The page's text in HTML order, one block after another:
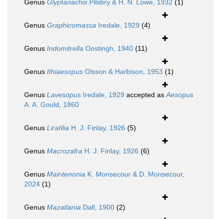
Genus Glyptanachis Pilsbry & H. N. Lowe, 1932 (1)
Genus Graphicomassa Iredale, 1929 (4)
Genus Indomitrella Oostingh, 1940 (11)
Genus Ithiaesopus Olsson & Harbison, 1953 (1)
Genus Lavesopus Iredale, 1929 accepted asAesopus
A. A. Gould, 1860
Genus Liratilia H. J. Finlay, 1926 (5)
Genus Macrozafra H. J. Finlay, 1926 (6)
Genus Maintenonia K. Monsecour & D. Monsecour,
2024 (1)
Genus Mazatlania Dall, 1900 (2)